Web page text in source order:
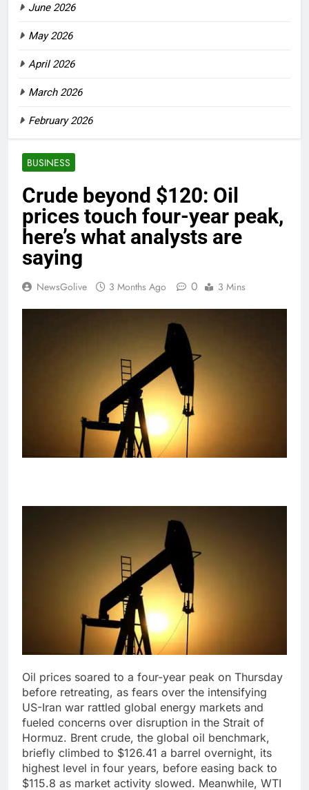
BUSINESS
Crude beyond $120: Oil
prices touch four-year peak,
here’s what analysts are
saying
NewsGolive 3 Months Ago 0 3 Mins
Oil prices soared to a four-year peak on Thursday
before retreating, as fears over the intensifying
US-Iran war rattled global energy markets and
fueled concerns over disruption in the Strait of
Hormuz. Brent crude, the global oil benchmark,
briefly climbed to $126.41 a barrel overnight, its
highest level in four years, before easing back to
$115.8 as market activity slowed. Meanwhile, WTI
June 2026
May 2026
April 2026
March 2026
February 2026